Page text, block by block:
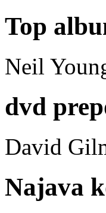
Top
Neil
dvd
David
Najava